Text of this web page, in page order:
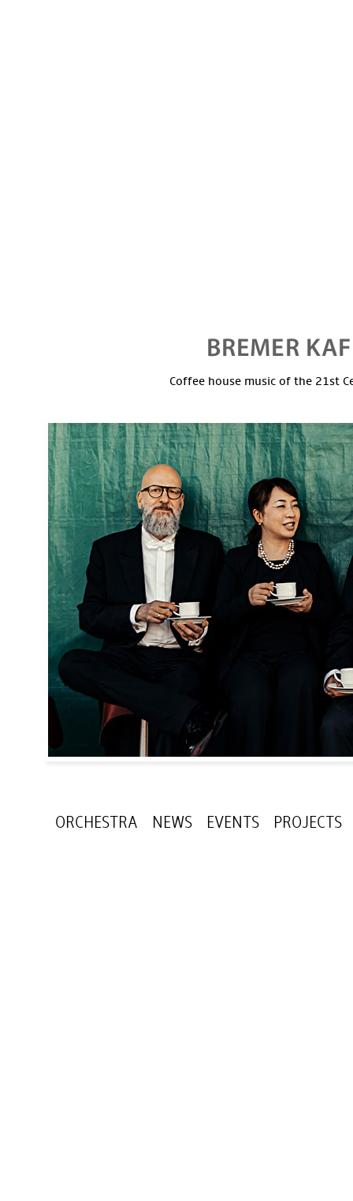
Coffee house music of the 21st
ORCHESTRA NEWS EVENTS PROJECTS